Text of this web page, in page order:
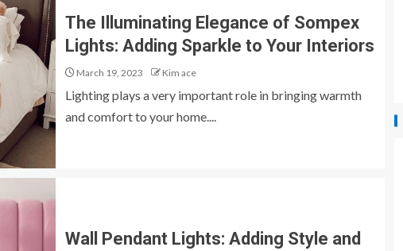
The Illuminating Elegance of Sompex
Lights: Adding Sparkle to Your Interiors
March 19, 2023 Kim ace
Lighting plays a very important role in bringing warmth
and comfort to your home....
Wall Pendant Lights: Adding Style and